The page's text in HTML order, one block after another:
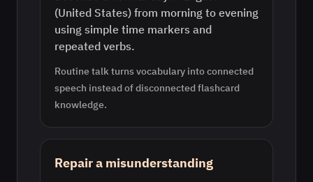
(United States) from morning to evening
using simple time markers and
repeated verbs.
Routine talk turns vocabulary into connected
speech instead of disconnected flashcard
knowledge.
Repair a misunderstanding